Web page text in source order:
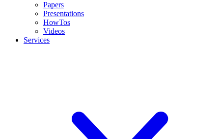
Papers
Presentations
HowTos
Videos
Services